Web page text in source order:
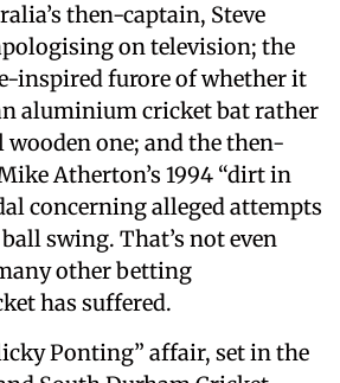
then-captain, Steve
on television; the
inspired furore of whether it
aluminium cricket bat rather
one; and the then-
Atherton’s 1994 “dirt in
concerning alleged attempts
swing. That’s not even
other betting
has suffered.
Ponting” affair, set in the